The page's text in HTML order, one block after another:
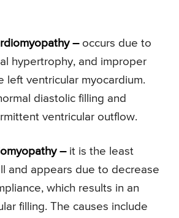
–occurs due to
hypertrophy, and improper
left ventricular myocardium.
diastolic filling and
ventricular outflow.
–it is the least
and appears due to decrease
which results in an
filling. The causes include